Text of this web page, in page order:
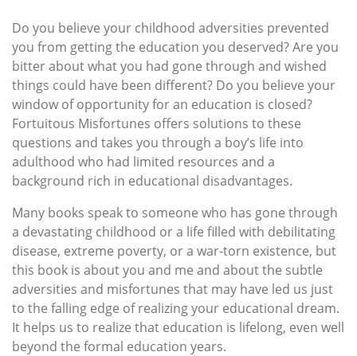
Do you believe your childhood adversities prevented
you from getting the education you deserved? Are you
bitter about what you had gone through and wished
things could have been different? Do you believe your
window of opportunity for an education is closed?
Fortuitous Misfortunes offers solutions to these
questions and takes you through a boy’s life into
adulthood who had limited resources and a
background rich in educational disadvantages.
Many books speak to someone who has gone through
a devastating childhood or a life filled with debilitating
disease, extreme poverty, or a war-torn existence, but
this book is about you and me and about the subtle
adversities and misfortunes that may have led us just
to the falling edge of realizing your educational dream.
It helps us to realize that education is lifelong, even well
beyond the formal education years.